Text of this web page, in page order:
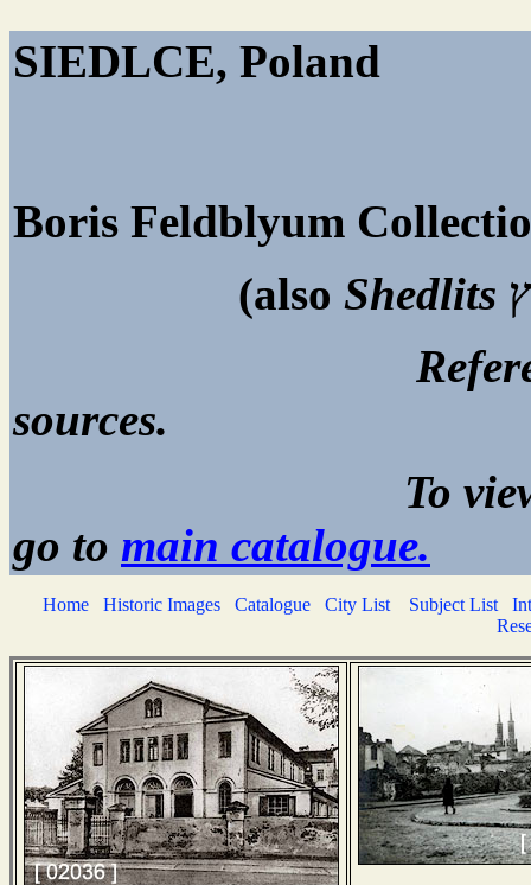
Boris Feldblyum
(also Shedlits
Reference page.
sources.
To view captions,
go to main catalogue.
Home Historic Images Catalogue City List Subject List